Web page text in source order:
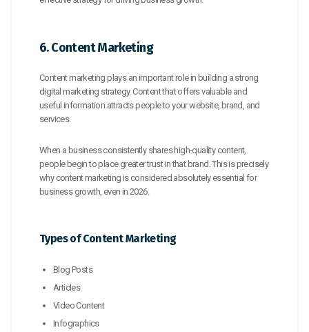
6. Content Marketing
Content marketing plays an important role in building a strong
digital marketing strategy. Content that offers valuable and
useful information attracts people to your website, brand, and
services.
When a business consistently shares high-quality content,
people begin to place greater trust in that brand. This is precisely
why content marketing is considered absolutely essential for
business growth, even in 2026.
Types of Content Marketing
Blog Posts
Articles
Video Content
Infographics